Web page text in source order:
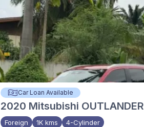
Car Loan Available
2020 Mitsubishi OUTLANDER
Foreign 1K kms 4-Cylinder